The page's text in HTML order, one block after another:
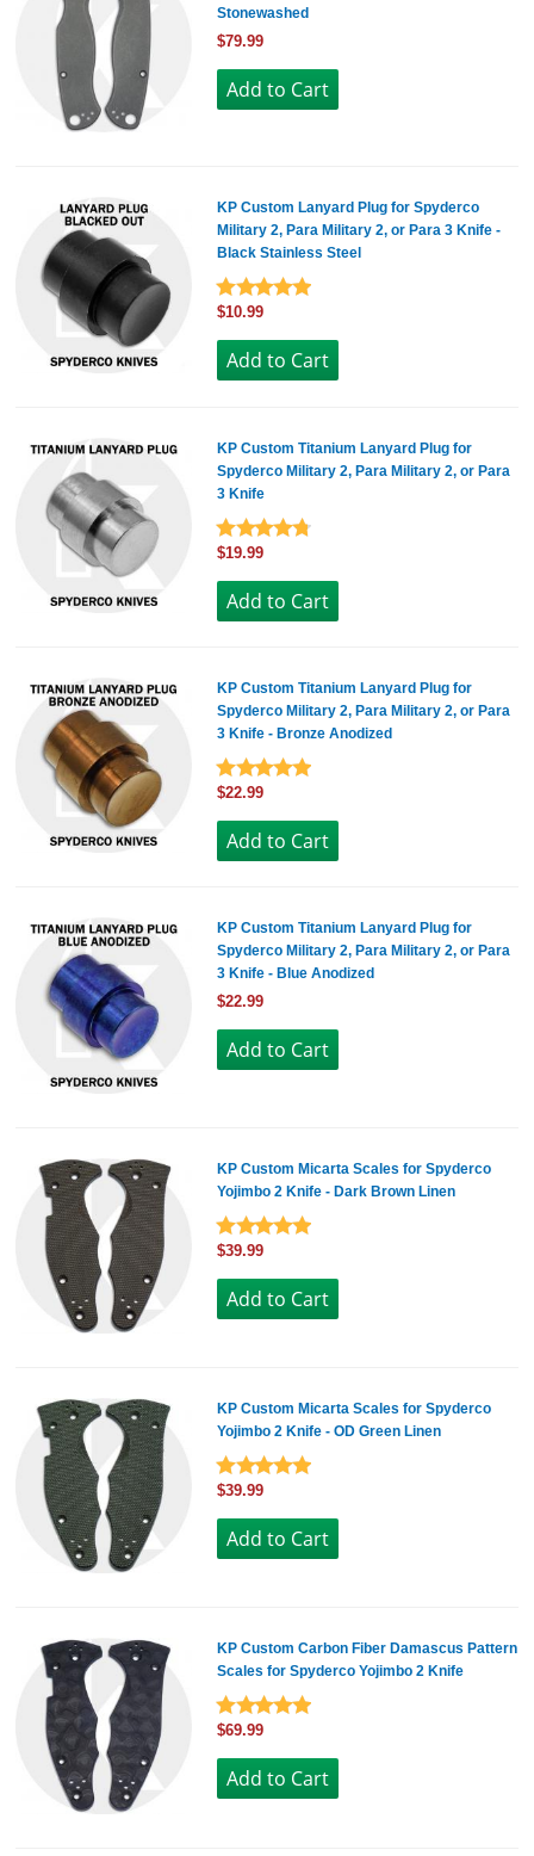
Stonewashed
$79.99
KP Custom Lanyard Plug for Spyderco
Military 2, Para Military 2, or Para 3 Knife -
Black Stainless Steel
$10.99
KP Custom Titanium Lanyard Plug for
Spyderco Military 2, Para Military 2, or Para
3 Knife
$19.99
KP Custom Titanium Lanyard Plug for
Spyderco Military 2, Para Military 2, or Para
3 Knife - Bronze Anodized
$22.99
KP Custom Titanium Lanyard Plug for
Spyderco Military 2, Para Military 2, or Para
3 Knife - Blue Anodized
$22.99
KP Custom Micarta Scales for Spyderco
Yojimbo 2 Knife - Dark Brown Linen
$39.99
KP Custom Micarta Scales for Spyderco
Yojimbo 2 Knife - OD Green Linen
$39.99
KP Custom Carbon Fiber Damascus Pattern
Scales for Spyderco Yojimbo 2 Knife
$69.99